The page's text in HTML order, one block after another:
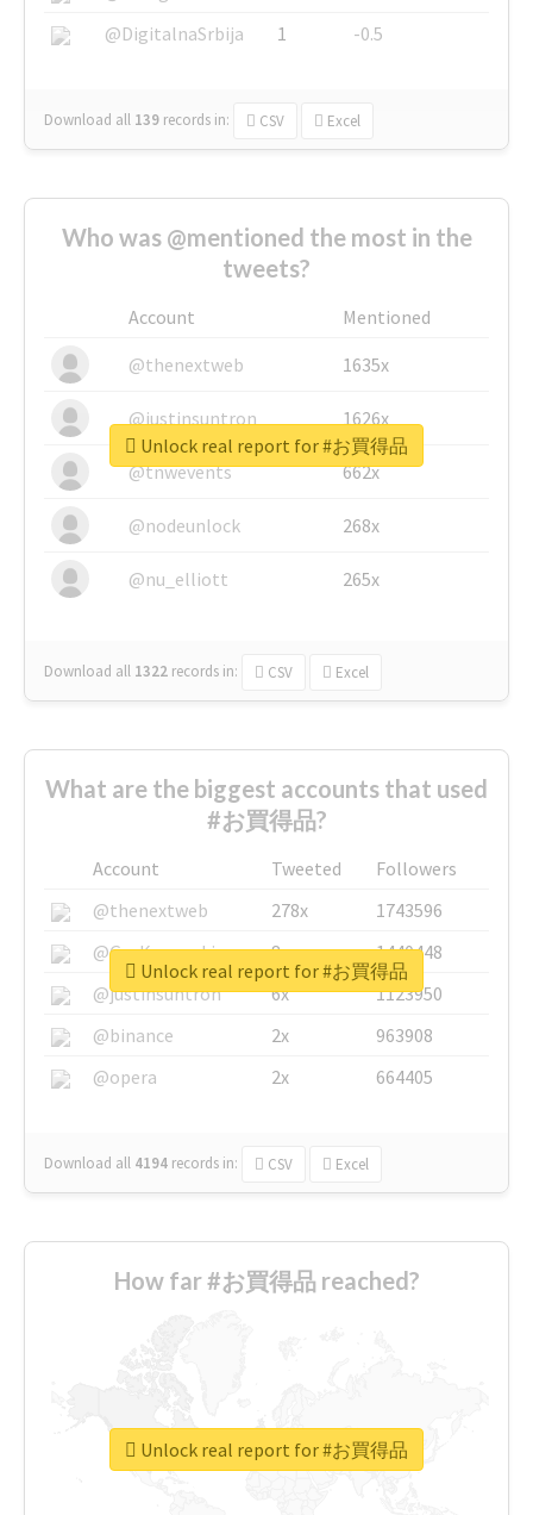
@DigitalnaSrbija
1 -0.5
Download all 139 records in: CSV Excel
Who was @mentioned the most in the
tweets?
Account
Mentioned
@thenextweb
1635x
@justinsuntron 1626x
@tnwevents 662x
@nodeunlock 268x
@nu_elliott 265x
Download all 1322 records in: CSV Excel
Unlock real report for #お買得品
What are the biggest accounts that used
#お買得品?
Account Tweeted
Followers
@thenextweb
278x
1743596
@GuyKawasaki
8x
1440448
@justinsuntron
6x
1123950
@binance
2x
963908
@opera
2x 664405
Download all 4194 records in: CSV Excel
Unlock real report for #お買得品
How far #お買得品 reached?
Unlock real report for #お買得品